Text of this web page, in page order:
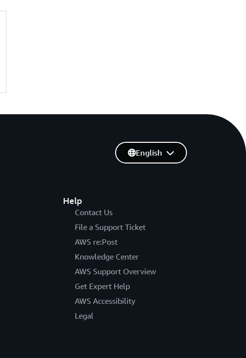
Help
Contact Us
File a Support Ticket
AWS re:Post
Knowledge Center
AWS Support Overview
Get Expert Help
AWS Accessibility
Legal
English